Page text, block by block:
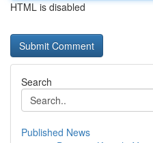
HTML is disabled
Search
Published News